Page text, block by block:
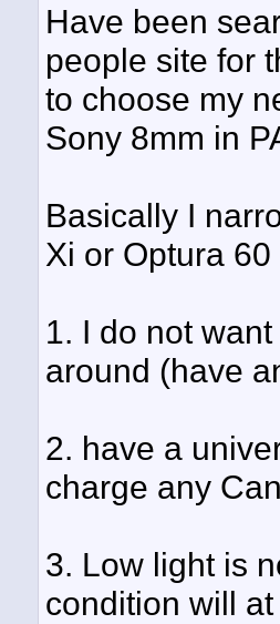
Have been
people site for
to choose my
Sony 8mm in
Basically I
Xi or Optura
1. I do not
around (have
2. have a
charge any
3. Low light is
condition will